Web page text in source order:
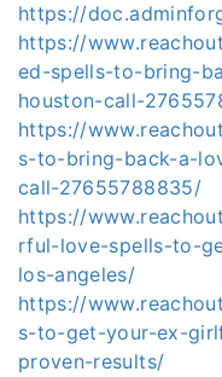
https://
https://
ed-spells-to-bring-
houston-call-
https://
s-to-bring-back-a-
call-27655788835/
https://
rful-love-spells-to-
los-angeles/
https://
s-to-get-your-ex-
proven-results/